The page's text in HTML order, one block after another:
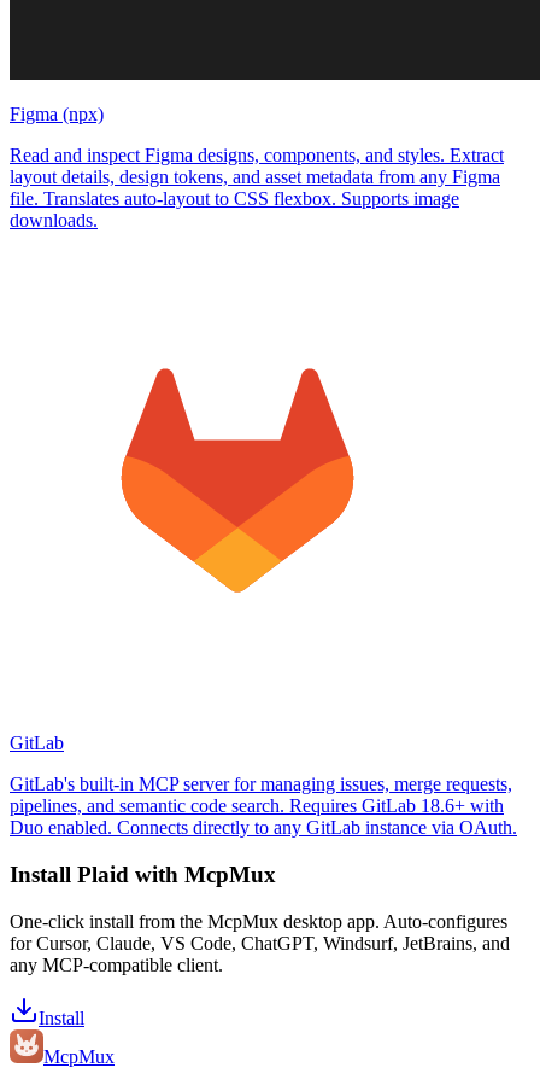
Figma (npx)
Read and inspect Figma designs, components, and styles. Extract
layout details, design tokens, and asset metadata from any Figma
file. Translates auto-layout to CSS flexbox. Supports image
downloads.
GitLab
GitLab's built-in MCP server for managing issues, merge requests,
pipelines, and semantic code search. Requires GitLab 18.6+ with
Duo enabled. Connects directly to any GitLab instance via OAuth.
Install Plaid with McpMux
One-click install from the McpMux desktop app. Auto-configures
for Cursor, Claude, VS Code, ChatGPT, Windsurf, JetBrains, and
any MCP-compatible client.
Install
McpMux